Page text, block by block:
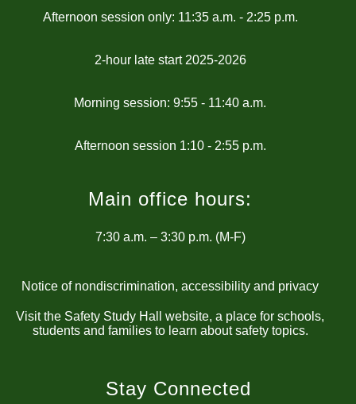
Afternoon session only: 11:35 a.m. - 2:25 p.m.
2-hour late start 2025-2026
Morning session: 9:55 - 11:40 a.m.
Main office hours:
7:30 a.m. – 3:30 p.m. (M-F)
Notice of nondiscrimination, accessibility and privacy
Visit the Safety Study Hall website, a place for schools,
students and families to learn about safety topics.
Stay Connected